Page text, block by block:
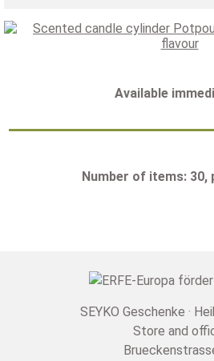
Available
Number of items: 30,
SEYKO Geschenke ·
Store and